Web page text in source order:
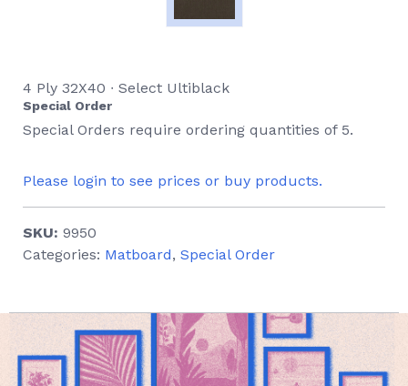
4 Ply 32X40 ∙ Select Ultiblack
Special Order
Special Orders require ordering quantities of 5.
Please login to see prices or buy products.
SKU: 9950
Categories: Matboard, Special Order